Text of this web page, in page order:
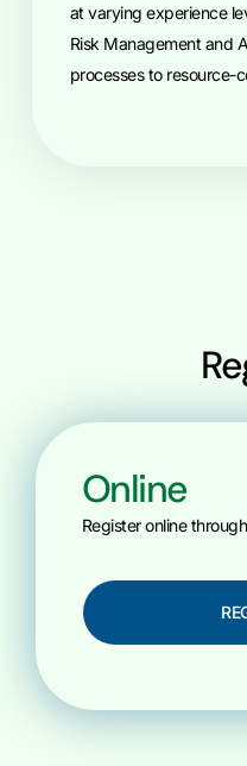
at varying experience
Risk Management and
processes to resource-
Online
Register online